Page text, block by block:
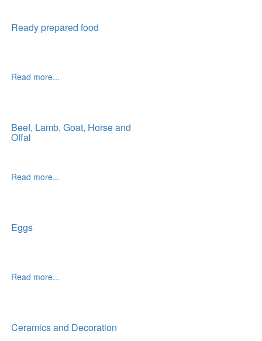
Ready prepared food
Read more...
Beef, Lamb, Goat, Horse and
Offal
Read more...
Eggs
Read more...
Ceramics and Decoration